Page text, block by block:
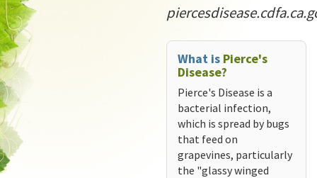
What is Pierce's
Disease?
Pierce's Disease is a
bacterial infection,
which is spread by bugs
that feed on
grapevines, particularly
the "glassy winged